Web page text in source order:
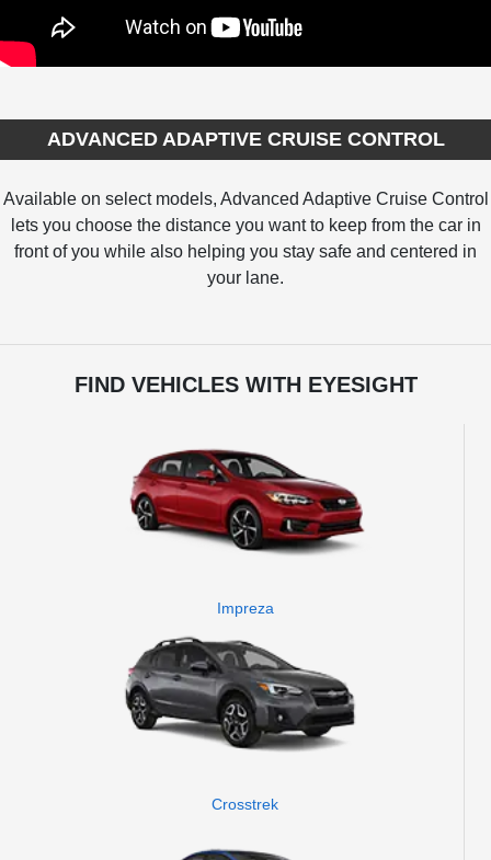
ADVANCED ADAPTIVE CRUISE CONTROL
Available on select models, Advanced Adaptive Cruise Control
lets you choose the distance you want to keep from the car in
front of you while also helping you stay safe and centered in
your lane.
FIND VEHICLES WITH EYESIGHT
Impreza
Crosstrek